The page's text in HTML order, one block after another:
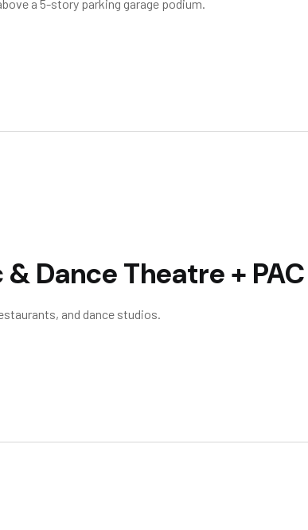
a 5-story parking garage podium.
Dance Theatre + PAC
and dance studios.